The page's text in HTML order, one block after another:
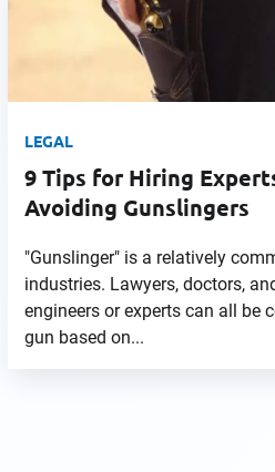
LEGAL
9 Tips for Hiring
Avoiding Gunslingers
"Gunslinger" is a relatively
industries. Lawyers, doctors,
engineers or experts can all be
gun based on...